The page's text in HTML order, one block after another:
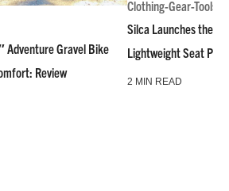
Adventure Gravel Bike
Review
Clothing-Gear-Tools
Silca Launches the
Lightweight Seat Pack
2 MIN READ